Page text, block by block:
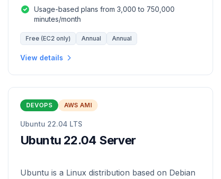
Usage-based plans from 3,000 to 750,000
minutes/month
Free (EC2 only) Annual Annual
View details
DEVOPS AWS AMI
Ubuntu 22.04 LTS
Ubuntu 22.04 Server
Ubuntu is a Linux distribution based on Debian